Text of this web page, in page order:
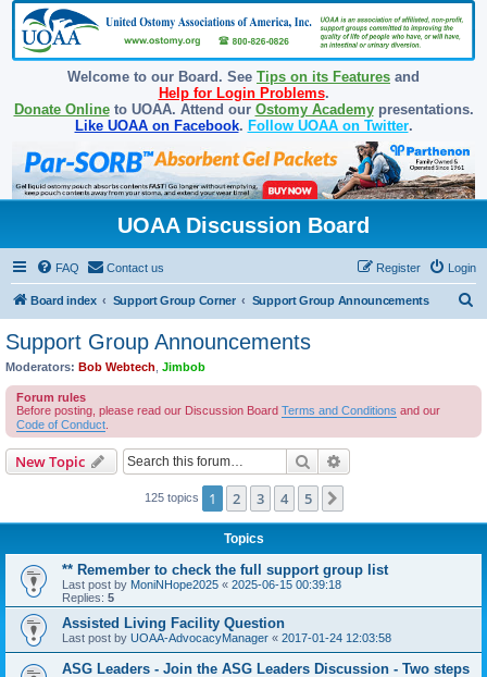
Welcome to our Board. See Tips on its Features and
Help for Login Problems.
Donate Onlineto UOAA. Attend our Ostomy Academypresentations.
Like UOAA on Facebook. Follow UOAA on Twitter.
UOAA Discussion Board
FAQ Contact us Login
Register
Board index Support Group Corner Support Group Announcements
Support Group Announcements
Moderators: Bob Webtech Jimbob
Forum rules
Before posting, please read our Discussion Board Terms and Conditions and our
Code of Conduct
New Topic Search
125 topics 1 2 3 4 5
Topics
** Remember to check the full support group list
Last post by MoniNHope2025 « 2025-06-15 00:39:18
Replies: 5
Assisted Living Facility Question
Last post by UOAA-AdvocacyManager « 2017-01-24 12:03:58
ASG Leaders - Join the ASG Leaders Discussion - Two steps